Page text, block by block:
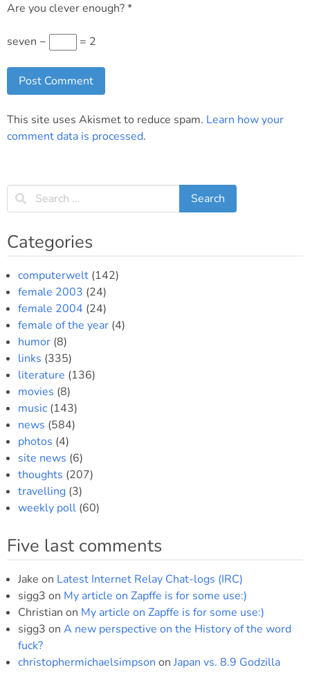
Are you clever enough?*
seven − = 2
This site uses Akismet to reduce spam. Learn how your
comment data is processed.
Categories
computerwelt (142)
female 2003 (24)
female 2004 (24)
female of the year (4)
humor (8)
links (335)
literature (136)
movies (8)
music (143)
news (584)
photos (4)
site news (6)
thoughts (207)
travelling (3)
weekly poll (60)
Five last comments
Jake on Latest Internet Relay Chat-logs (IRC)
sigg3 on My article on Zapffe is for some use:)
Christian on My article on Zapffe is for some use:)
sigg3 on A new perspective on the History of the word
fuck?
christophermichaelsimpson on Japan vs. 8.9 Godzilla